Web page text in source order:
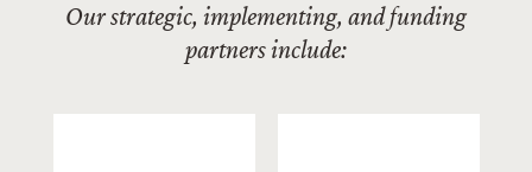
Our strategic, implementing, and funding
partners include: